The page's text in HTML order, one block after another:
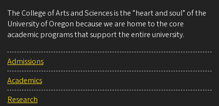
The College of Arts and Sciences is the “heart and soul” of the
University of Oregon because we are home to the core
academic programs that support the entire university.
Admissions
Academics
Research